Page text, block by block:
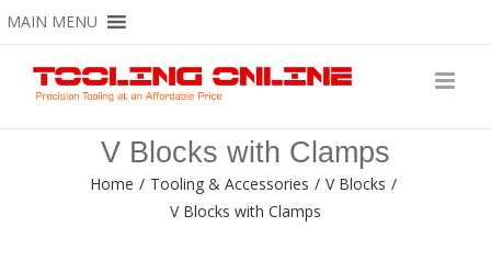
Skip
to
content
MAIN MENU
V Blocks with Clamps
Home / Tooling & Accessories / V Blocks /
V Blocks with Clamps